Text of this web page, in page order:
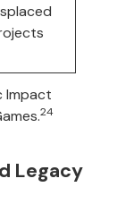
Impact
24
Legacy